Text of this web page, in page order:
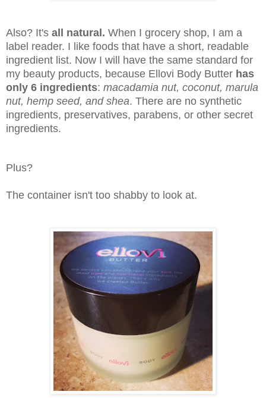
Also? It's all natural. When I grocery shop, I am a
label reader. I like foods that have a short, readable
ingredient list. Now I will have the same standard for
my beauty products, because Ellovi Body Butter has
only 6 ingredients: macadamia nut, coconut, marula
nut, hemp seed, and shea. There are no synthetic
ingredients, preservatives, parabens, or other secret
ingredients.
Plus?
The container isn't too shabby to look at.